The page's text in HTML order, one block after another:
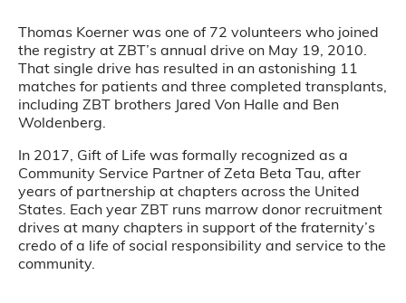
Thomas Koerner was one of 72 volunteers who joined
the registry at ZBT’s annual drive on May 19, 2010.
That single drive has resulted in an astonishing 11
matches for patients and three completed transplants,
including ZBT brothers Jared Von Halle and Ben
Woldenberg.
In 2017, Gift of Life was formally recognized as a
Community Service Partner of Zeta Beta Tau, after
years of partnership at chapters across the United
States. Each year ZBT runs marrow donor recruitment
drives at many chapters in support of the fraternity’s
credo of a life of social responsibility and service to the
community.